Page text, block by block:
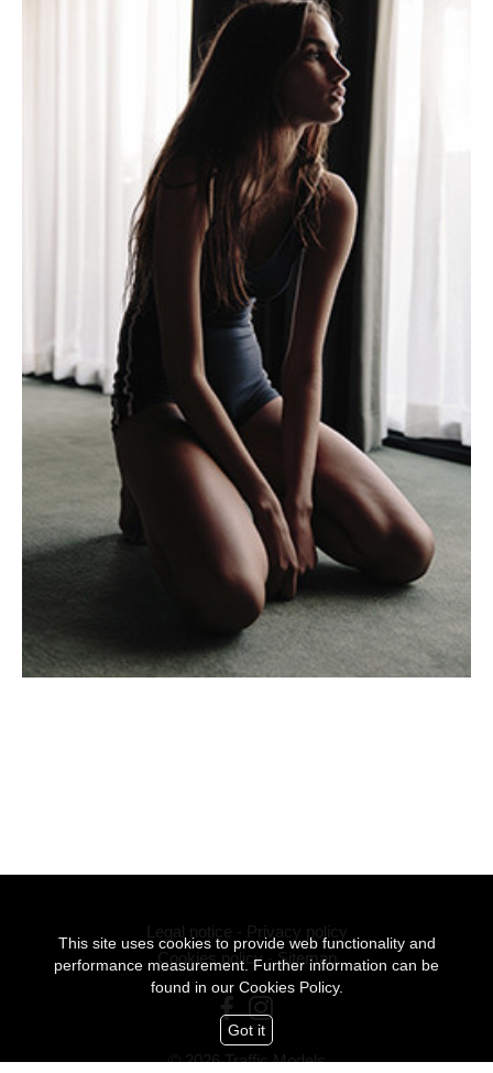
Legal notice - Privacy policy
Cookies policy - Sitemap
© 2026 Traffic Models
This site uses cookies to provide web functionality and
performance measurement. Further information can be
found in our Cookies Policy.
Got it